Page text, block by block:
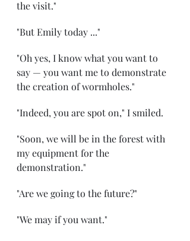
the visit."
"But Emily today ..."
"Oh yes, I know what you want to
say — you want me to demonstrate
the creation of wormholes."
"Indeed, you are spot on," I smiled.
"Soon, we will be in the forest with
my equipment for the
demonstration."
"Are we going to the future?"
"We may if you want."